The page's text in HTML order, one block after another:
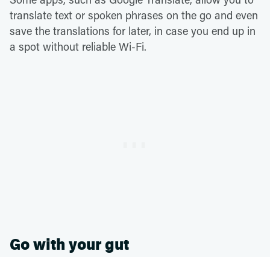
translate text or spoken phrases on the go and even
save the translations for later, in case you end up in
a spot without reliable Wi-Fi.
Go with your gut